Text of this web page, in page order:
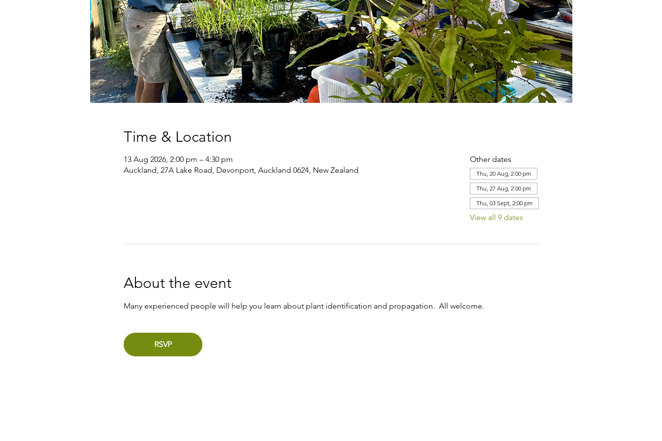
Time & Location
13 Aug 2026, 2:00 pm – 4:30 pm
Auckland, 27A Lake Road, Devonport, Auckland 0624, New Zealand
Other dates
Thu, 20 Aug, 2:00 pm
Thu, 27 Aug, 2:00 pm
Thu, 03 Sept, 2:00 pm
View all 9 dates
About the event
Many experienced people will help you learn about plant identification and propagation.  All welcome.
RSVP